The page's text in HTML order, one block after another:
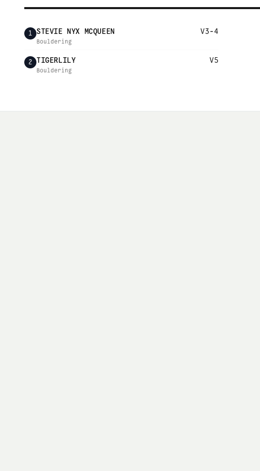
1 STEVIE NYX MCQUEEN V3-4
Bouldering
2 TIGERLILY V5
Bouldering